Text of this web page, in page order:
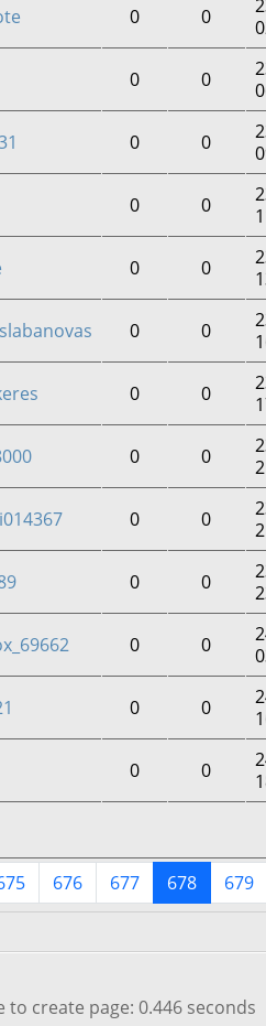
0 0
0 0
0 0
0 0
0 0
0 0
0 0
0 0
0 0
0 0
0 0
0 0
0 0
676 677 678 679
to create page: 0.446 seconds